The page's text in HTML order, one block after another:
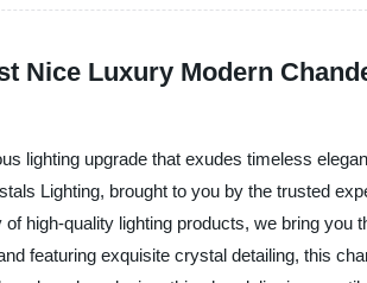
Nice Luxury Modern
lighting upgrade that exudes timeless
Lighting, brought to you by the trusted
of high-quality lighting products, we bring
featuring exquisite crystal detailing, this